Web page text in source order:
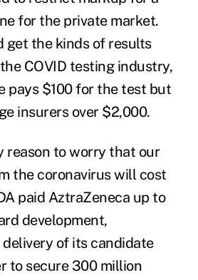
for the private market.
get the kinds of results
COVID testing industry,
pays $100 for the test but
insurers over $2,000.
reason to worry that our
the coronavirus will cost
paid AztraZeneca up to
development,
of its candidate
to secure 300 million